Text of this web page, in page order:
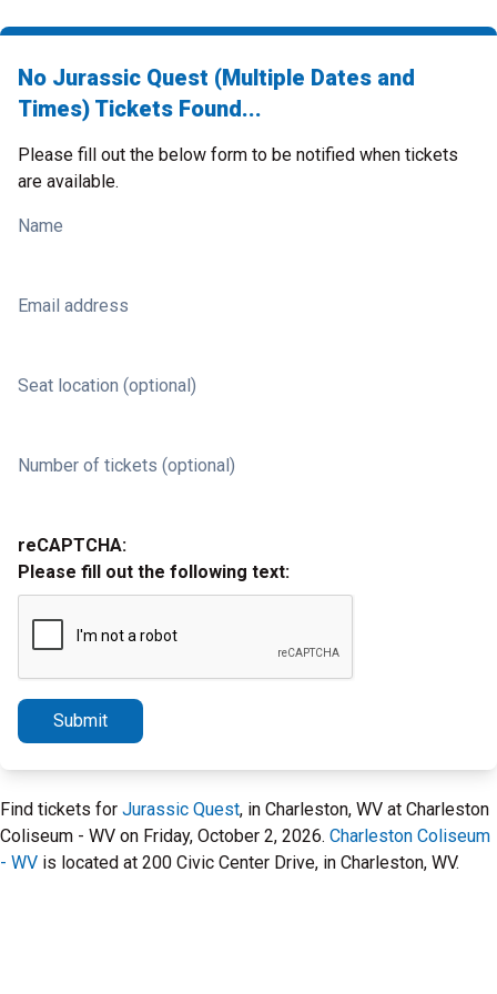
No Jurassic Quest (Multiple Dates and
Times) Tickets Found...
Please fill out the below form to be notified when tickets
are available.
Name
Email address
Seat location (optional)
Number of tickets (optional)
reCAPTCHA:
Please fill out the following text:
Submit
Find tickets for Jurassic Quest, in Charleston, WV at Charleston
Coliseum - WV on Friday, October 2, 2026. Charleston Coliseum
- WV is located at 200 Civic Center Drive, in Charleston, WV.